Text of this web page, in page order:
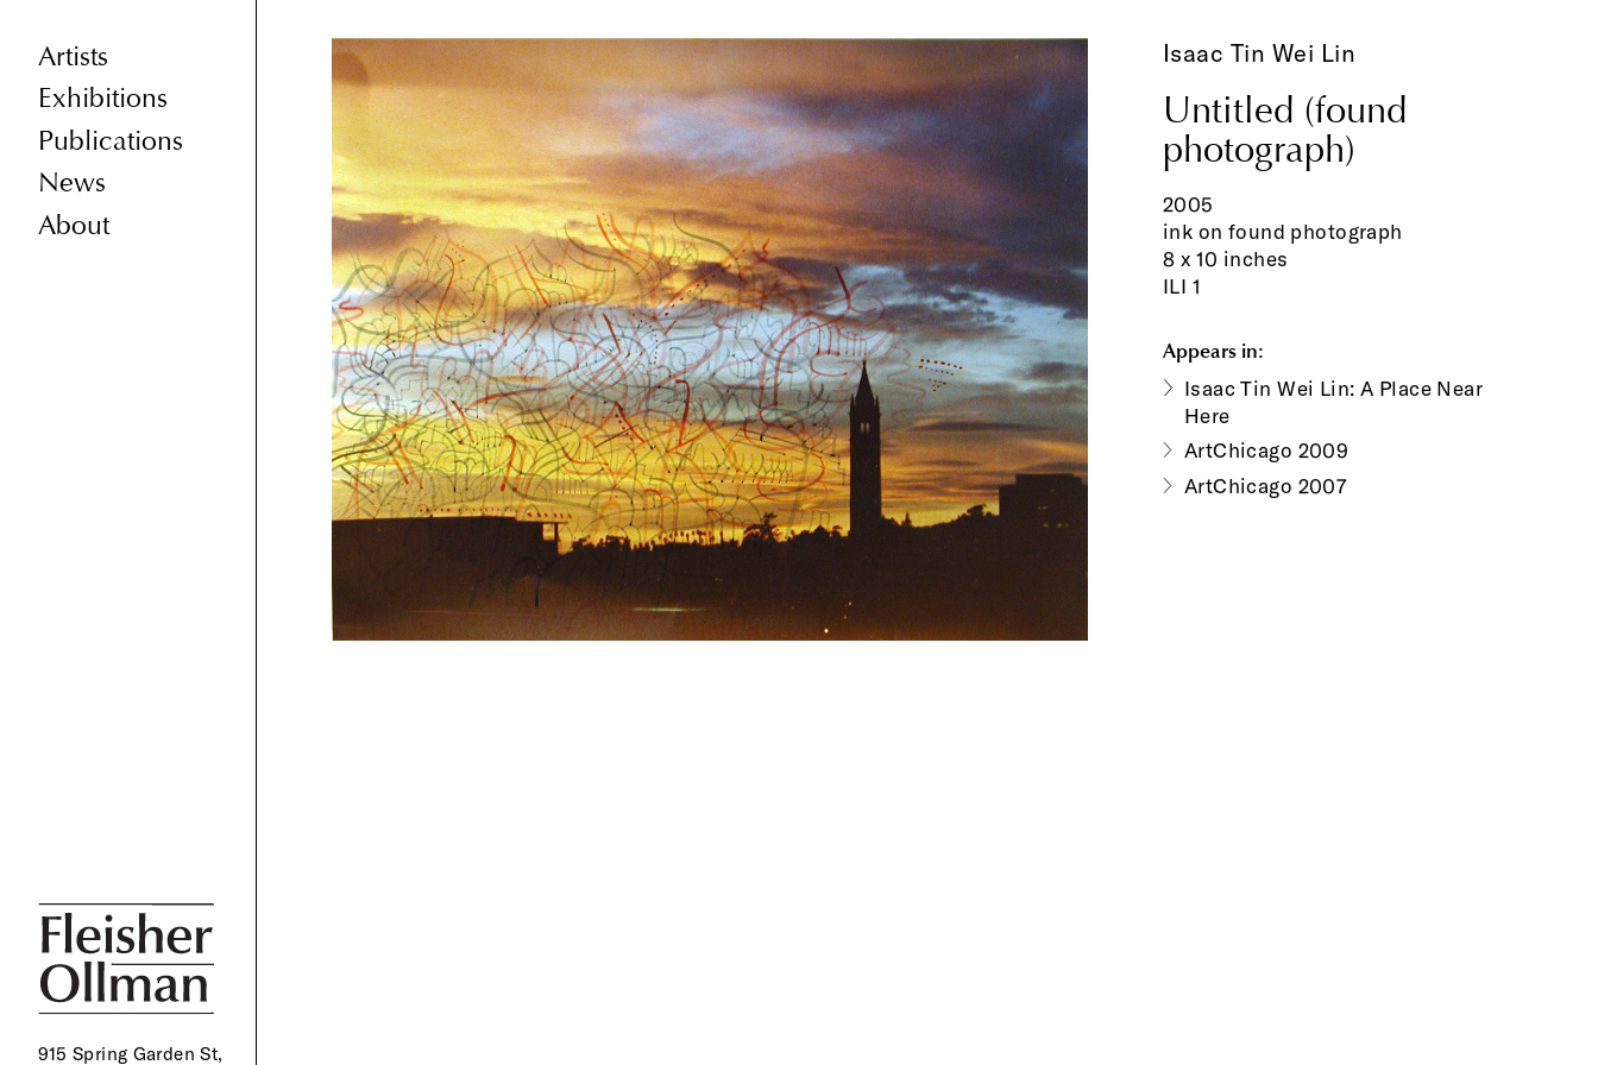
Artists
Exhibitions
Publications
News
About
915 Spring Garden St,
Isaac Tin Wei Lin
Untitled (found
photograph)
2005
ink on found photograph
8 x 10 inches
ILI 1
Appears in:
Isaac Tin Wei Lin: A Place Near
Here
ArtChicago 2009
ArtChicago 2007